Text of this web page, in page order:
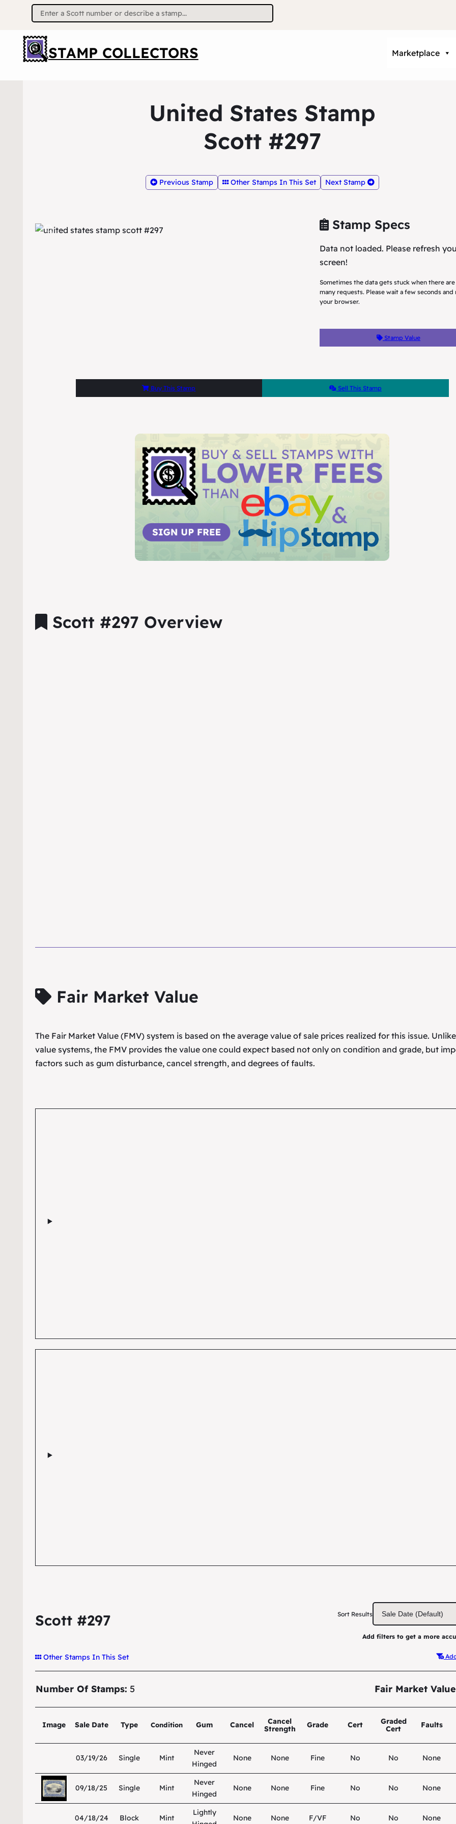
Search
for:
STAMP COLLECTORS Marketplace
United States Stamp
Scott #297
Previous Stamp Other Stamps In This Set Next Stamp
Stamp Specs
Data not loaded. Please refresh
screen!
Sometimes the data gets stuck when there
many requests. Please wait a few seconds
your browser.
Stamp Value
Buy This Stamp Sell This Stamp
Scott #297 Overview
Fair Market Value
The Fair Market Value (FMV) system is based on the average value of sale prices realized for this issue.
value systems, the FMV provides the value one could expect based not only on condition and grade, but
factors such as gum disturbance, cancel strength, and degrees of faults.
Scott #297
Other Stamps In This Set
Sort Results
Add filters to get a more
Number Of Stamps: 5 Fair Market
Image Sale Date Type Condition Gum Cancel
Cancel
Strength
Grade Cert
Graded
Cert
Faults
03/19/26 Single Mint
Never
Hinged
None None Fine No No None
09/18/25 Single Mint
Never
Hinged
None None Fine No No None
04/18/24 Block Mint
Lightly
None None F/VF No No None